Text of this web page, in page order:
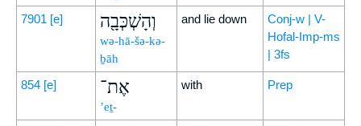
7901 [e] וְהָשְׁכְּבָ֖ה
wə-hā-šə-kə-
ḇāh
and lie down
Conj-w | V-
Hofal-Imp-ms
| 3fs
854 [e] אֶת־
’eṯ-
with Prep